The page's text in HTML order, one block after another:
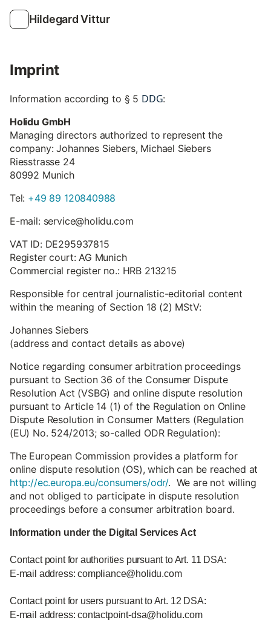
Hildegard Vittur
Imprint
Information according to § 5 DDG:
Holidu GmbH
Managing directors authorized to represent the
company: Johannes Siebers, Michael Siebers
Riesstrasse 24
80992 Munich
Tel: +49 89 120840988
E-mail: service@holidu.com
VAT ID: DE295937815
Register court: AG Munich
Commercial register no.: HRB 213215
Responsible for central journalistic-editorial content
within the meaning of Section 18 (2) MStV:
Johannes Siebers
(address and contact details as above)
Notice regarding consumer arbitration proceedings
pursuant to Section 36 of the Consumer Dispute
Resolution Act (VSBG) and online dispute resolution
pursuant to Article 14 (1) of the Regulation on Online
Dispute Resolution in Consumer Matters (Regulation
(EU) No. 524/2013; so-called ODR Regulation):
The European Commission provides a platform for
online dispute resolution (OS), which can be reached at
http://ec.europa.eu/consumers/odr/. We are not willing
and not obliged to participate in dispute resolution
proceedings before a consumer arbitration board.
Information under the Digital Services Act
Contact point for authorities pursuant to Art. 11 DSA:
E-mail address: compliance@holidu.com
Contact point for users pursuant to Art. 12 DSA:
E-mail address: contactpoint-dsa@holidu.com